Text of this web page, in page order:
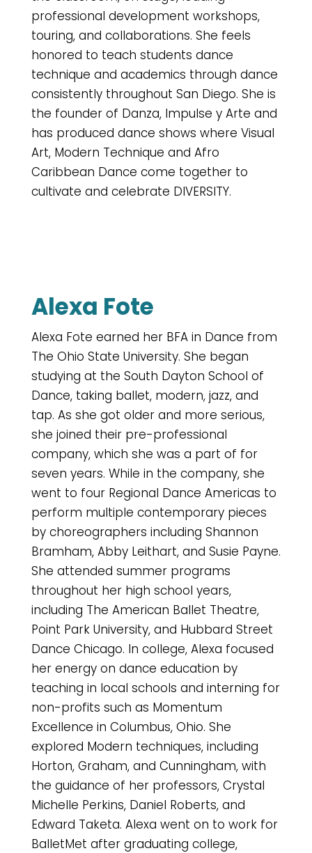
professional development workshops,
touring, and collaborations. She feels
honored to teach students dance
technique and academics through dance
consistently throughout San Diego. She is
the founder of Danza, Impulse y Arte and
has produced dance shows where Visual
Art, Modern Technique and Afro
Caribbean Dance come together to
cultivate and celebrate DIVERSITY.
Alexa Fote
Alexa Fote earned her BFA in Dance from
The Ohio State University. She began
studying at the South Dayton School of
Dance, taking ballet, modern, jazz, and
tap. As she got older and more serious,
she joined their pre-professional
company, which she was a part of for
seven years. While in the company, she
went to four Regional Dance Americas to
perform multiple contemporary pieces
by choreographers including Shannon
Bramham, Abby Leithart, and Susie Payne.
She attended summer programs
throughout her high school years,
including The American Ballet Theatre,
Point Park University, and Hubbard Street
Dance Chicago. In college, Alexa focused
her energy on dance education by
teaching in local schools and interning for
non-profits such as Momentum
Excellence in Columbus, Ohio. She
explored Modern techniques, including
Horton, Graham, and Cunningham, with
the guidance of her professors, Crystal
Michelle Perkins, Daniel Roberts, and
Edward Taketa. Alexa went on to work for
BalletMet after graduating college,